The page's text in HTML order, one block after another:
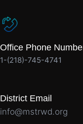
Office Phone
1-(218)-745-4741
District Email
info@mstrwd.org